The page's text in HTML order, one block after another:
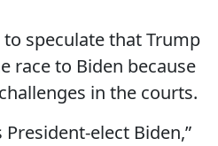
speculate that Trump
race to Biden because
in the courts.
President-elect Biden,”